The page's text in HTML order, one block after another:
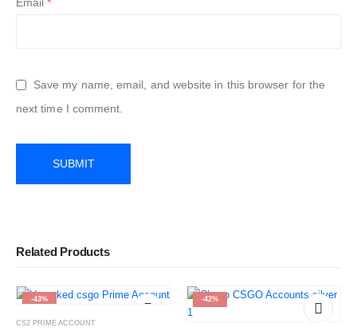
Save my name, email, and website in this browser for the
next time I comment.
Related Products
-43%
CS2 PRIME ACCOUNT
-42%